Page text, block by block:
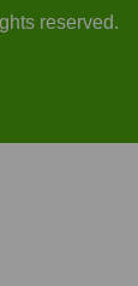
reserved.